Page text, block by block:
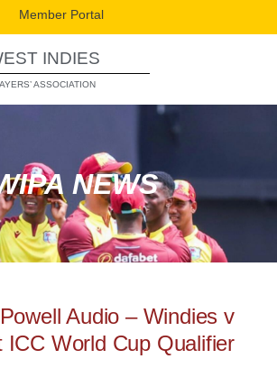
Member Portal
INDIES
ASSOCIATION
NEWS
Audio – Windies v
ICC World Cup Qualifier